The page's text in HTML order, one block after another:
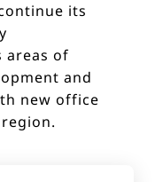
its
areas of
and
new office